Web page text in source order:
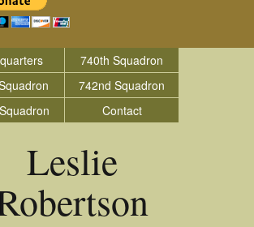
740th Squadron
742nd Squadron
Contact
Leslie